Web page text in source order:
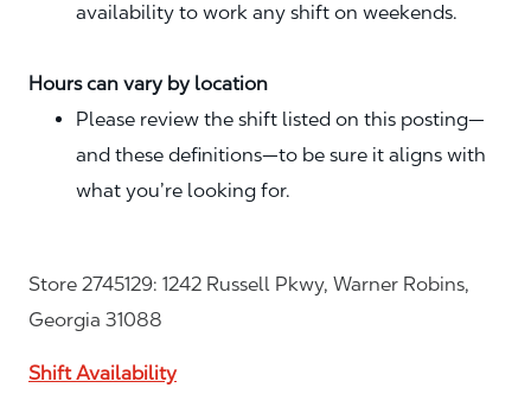
availability to work any shift on weekends.
Hours can vary by location
Please review the shift listed on this posting—
and these definitions—to be sure it aligns with
what you’re looking for.
Store 2745129: 1242 Russell Pkwy, Warner Robins,
Georgia 31088
Shift Availability